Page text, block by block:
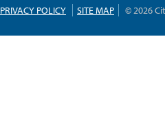
PRIVACY POLICY SITE MAP © 2026